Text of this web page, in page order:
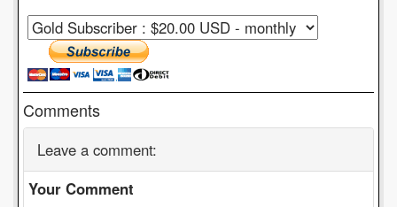
Comments
Leave a comment:
Your Comment